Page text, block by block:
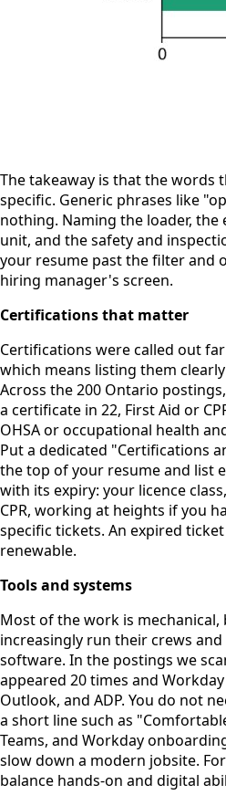
The takeaway is that the words
specific. Generic phrases like
nothing. Naming the loader, the
unit, and the safety and
your resume past the filter and
hiring manager's screen.
Certifications that matter
Certifications were called out
which means listing them
Across the 200 Ontario
a certificate in 22, First Aid or
OHSA or occupational health
Put a dedicated "Certifications
the top of your resume and list
with its expiry: your licence
CPR, working at heights if you
specific tickets. An expired
renewable.
Tools and systems
Most of the work is
increasingly run their crews
software. In the postings we
appeared 20 times and
Outlook, and ADP. You do not
a short line such as
Teams, and Workday
slow down a modern jobsite.
balance hands-on and digital